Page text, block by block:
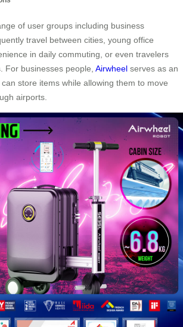
of user groups including business
travel between cities, young office
in daily commuting, or even travelers
For businesses people, Airwheel serves as an
store items while allowing them to move
airports.